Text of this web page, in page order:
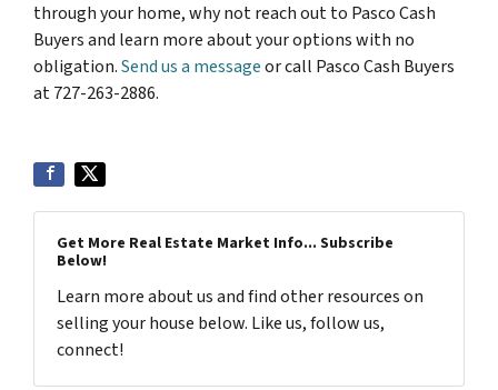
through your home, why not reach out to Pasco Cash
Buyers and learn more about your options with no
obligation.Send us a messageor call Pasco Cash Buyers
at 727-263-2886.
Get More Real Estate Market Info... Subscribe
Below!
Learn more about us and find other resources on
selling your house below. Like us, follow us,
connect!